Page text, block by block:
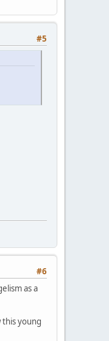
#5
#6
as a
young